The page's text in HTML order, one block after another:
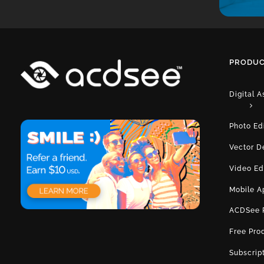
Digital
Photo
Vector
Video
Mobile
ACDSee
Free